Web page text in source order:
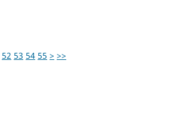
52 53 54 55 > >>